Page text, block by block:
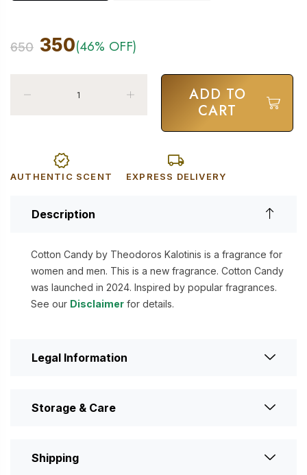
650 350(46% OFF)
ADD TO
CART
AUTHENTIC SCENT EXPRESS DELIVERY
Description
Cotton Candy by Theodoros Kalotinis is a fragrance for
women and men. This is a new fragrance. Cotton Candy
was launched in 2024. Inspired by popular fragrances.
See our Disclaimer for details.
Legal Information
Storage & Care
Shipping